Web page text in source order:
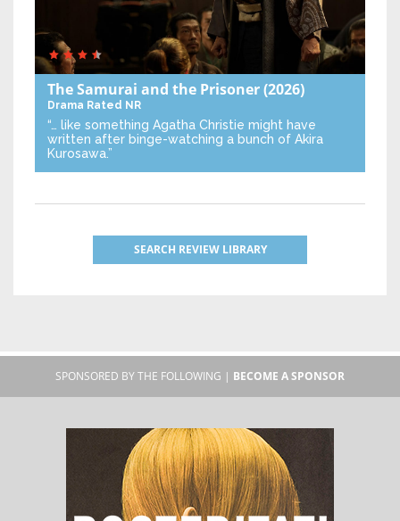
The Samurai and the Prisoner(2026)
Drama Rated NR
“… like something Agatha Christie might have
written after binge-watching a bunch of Akira
Kurosawa.”
SEARCH REVIEW LIBRARY
SPONSORED BY THE FOLLOWING | BECOME A SPONSOR